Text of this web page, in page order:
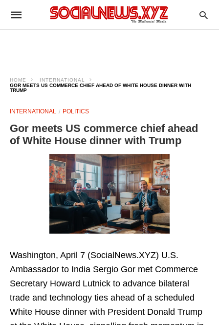
HOME
INTERNATIONAL
GOR MEETS US COMMERCE CHIEF AHEAD OF WHITE HOUSE DINNER WITH
TRUMP
INTERNATIONAL POLITICS
Gor meets US commerce chief ahead
of White House dinner with Trump
Washington, April 7 (SocialNews.XYZ) U.S.
Ambassador to India Sergio Gor met Commerce
Secretary Howard Lutnick to advance bilateral
trade and technology ties ahead of a scheduled
White House dinner with President Donald Trump